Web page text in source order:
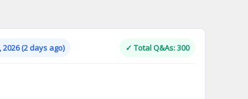
(2 days ago) ✓ Total Q&As: 300